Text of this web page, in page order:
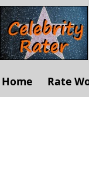
Home Rate